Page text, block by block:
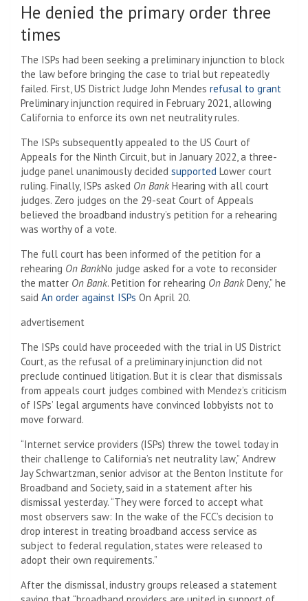
He denied the primary order three
times
The ISPs had been seeking a preliminary injunction to block
the law before bringing the case to trial but repeatedly
failed. First, US District Judge John Mendes refusal to grant
Preliminary injunction required in February 2021, allowing
California to enforce its own net neutrality rules.
The ISPs subsequently appealed to the US Court of
Appeals for the Ninth Circuit, but in January 2022, a three-
judge panel unanimously decided supported Lower court
ruling. Finally, ISPs asked On Bank Hearing with all court
judges. Zero judges on the 29-seat Court of Appeals
believed the broadband industry’s petition for a rehearing
was worthy of a vote.
The full court has been informed of the petition for a
rehearing On BankNo judge asked for a vote to reconsider
the matter On Bank. Petition for rehearing On Bank Deny,” he
said An order against ISPs On April 20.
advertisement
The ISPs could have proceeded with the trial in US District
Court, as the refusal of a preliminary injunction did not
preclude continued litigation. But it is clear that dismissals
from appeals court judges combined with Mendez’s criticism
of ISPs’ legal arguments have convinced lobbyists not to
move forward.
“Internet service providers (ISPs) threw the towel today in
their challenge to California’s net neutrality law,” Andrew
Jay Schwartzman, senior advisor at the Benton Institute for
Broadband and Society, said in a statement after his
dismissal yesterday. “They were forced to accept what
most observers saw: In the wake of the FCC’s decision to
drop interest in treating broadband access service as
subject to federal regulation, states were released to
adopt their own requirements.”
After the dismissal, industry groups released a statement